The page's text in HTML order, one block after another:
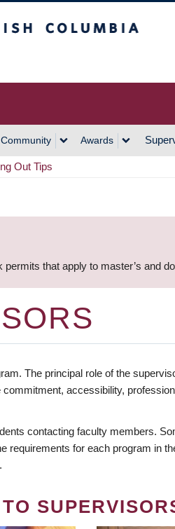
Awards
Out Tips
that apply to master’s and
The principal role of the
accessibility,
contacting faculty members.
requirements for each program in